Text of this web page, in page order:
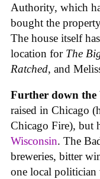
Authority, which
bought the
The house itself
location for The
Ratched, and
Further down the
raised in Chicago
Chicago Fire), but
Wisconsin. The
breweries, bitter
one local politician